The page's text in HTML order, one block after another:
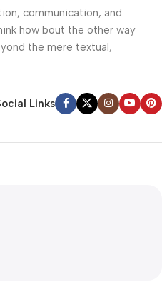
communication, and
how bout the other way
the mere textual,
Links